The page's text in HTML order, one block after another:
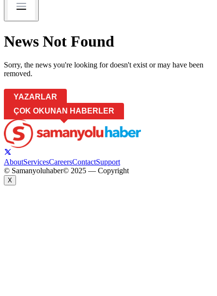
News Not Found
Sorry, the news you're looking for doesn't exist or may have been
removed.
YAZARLAR
ÇOK OKUNAN HABERLER
AboutServicesCareersContactSupport
© Samanyoluhaber© 2025 — Copyright
X